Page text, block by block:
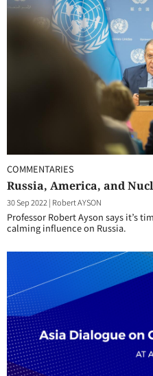
COMMENTARIES
Russia, America, and
30 Sep 2022 | Robert AYSON
Professor Robert Ayson says it’s
calming influence on Russia.